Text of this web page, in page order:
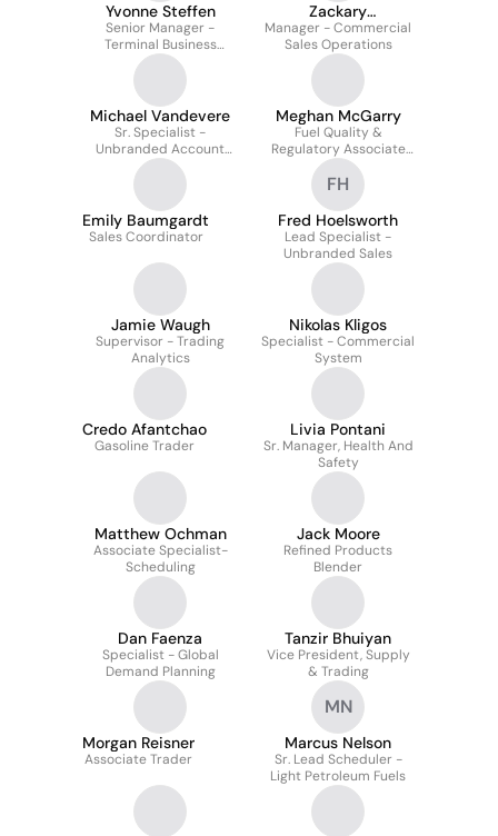
Yvonne Steffen
Senior Manager -
Terminal Business
Development
Zackary
Georgoulianos
Manager - Commercial
Sales Operations
Michael Vandevere
Sr. Specialist -
Unbranded Account
Manager
Meghan McGarry
Fuel Quality &
Regulatory Associate
Specialist
Emily Baumgardt
Sales Coordinator
FH
Fred Hoelsworth
Lead Specialist -
Unbranded Sales
Jamie Waugh
Supervisor - Trading
Analytics
Nikolas Kligos
Specialist - Commercial
System
Credo Afantchao
Gasoline Trader
Livia Pontani
Sr. Manager, Health And
Safety
Matthew Ochman
Associate Specialist-
Scheduling
Jack Moore
Refined Products
Blender
Dan Faenza
Specialist - Global
Demand Planning
Tanzir Bhuiyan
Vice President, Supply
& Trading
Morgan Reisner
Associate Trader
MN
Marcus Nelson
Sr. Lead Scheduler -
Light Petroleum Fuels